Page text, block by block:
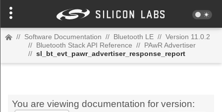
// Software Documentation // Bluetooth LE // Version 11.0.2
// Bluetooth Stack API Reference // PAwR Advertiser
// sl_bt_evt_pawr_advertiser_response_report
You are viewing documentation for version: